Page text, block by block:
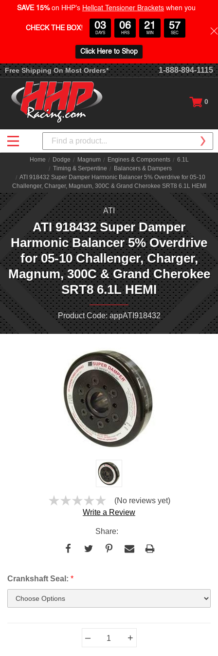
Free Shipping On Most Orders* 1-888-894-1115
0
Search
Home Dodge Magnum Engines & Components
6.1L
Timing & Serpentine
Balancers & Dampers
ATI 918432 Super Damper Harmonic Balancer 5% Overdrive for 05-10
Challenger, Charger, Magnum, 300C & Grand Cherokee SRT8 6.1L HEMI
ATI
ATI 918432 Super Damper
Harmonic Balancer 5% Overdrive
for 05-10 Challenger, Charger,
Magnum, 300C & Grand Cherokee
SRT8 6.1L HEMI
Product Code: appATI918432
(No reviews yet)
Write a Review
Share:
Crankshaft Seal: *
– +
SAVE 15% on HHP's Hellcat Tensioner Brackets when you
CHECK THE BOX! 03
DAYS
06
HRS
21
MIN
57
SEC
Click Here to Shop